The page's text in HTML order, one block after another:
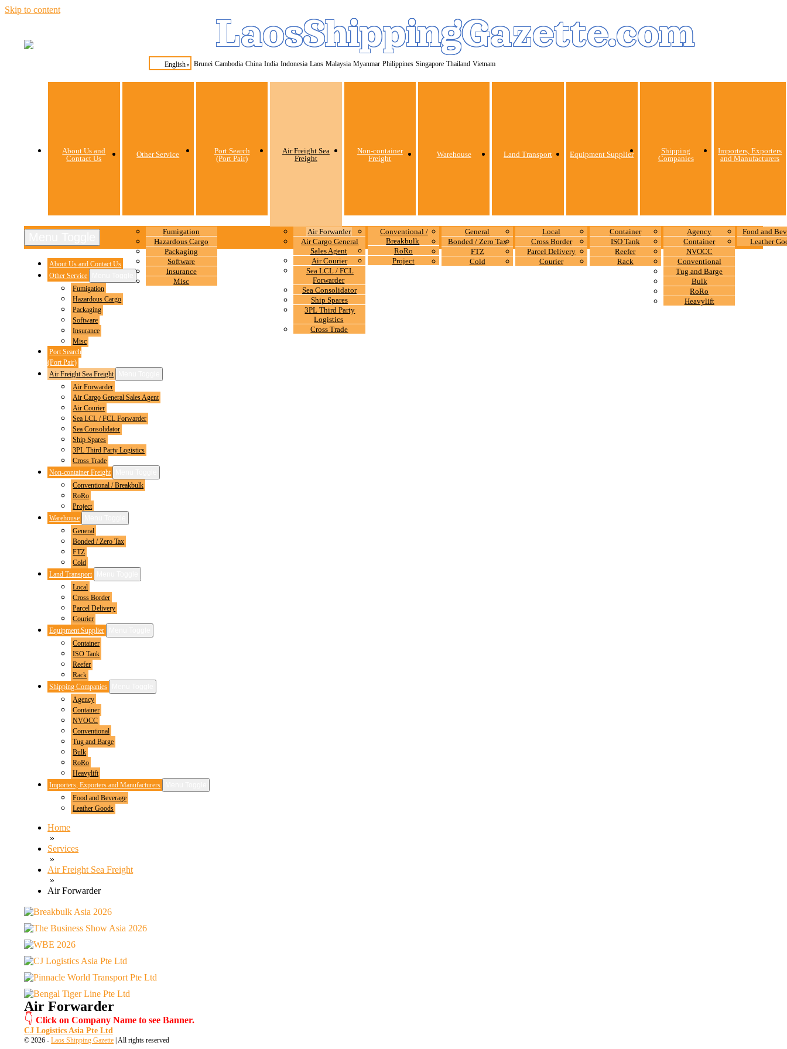
Skip to content
LaosShippingGazette.com
English▼ Brunei Cambodia China India Indonesia Laos Malaysia Myanmar Philippines Singapore Thailand Vietnam
About Us and
Contact Us
Other Service
Fumigation
Hazardous Cargo
Packaging
Software
Insurance
Misc
Port Search
(Port Pair)
Air Freight Sea
Freight
Air Forwarder
Air Cargo General
Sales Agent
Air Courier
Sea LCL / FCL
Forwarder
Sea Consolidator
Ship Spares
3PL Third Party
Logistics
Cross Trade
Non-container
Freight
Conventional /
Breakbulk
RoRo
Project
Warehouse
General
Bonded / Zero Tax
FTZ
Cold
Land Transport
Local
Cross Border
Parcel Delivery
Courier
Equipment Supplier
Container
ISO Tank
Reefer
Rack
Shipping
Companies
Agency
Container
NVOCC
Conventional
Tug and Barge
Bulk
RoRo
Heavylift
Importers, Exporters
and Manufacturers
Food and
Leather
About Us and Contact Us
Other Service
Fumigation
Hazardous Cargo
Packaging
Software
Insurance
Misc
Port Search
(Port Pair)
Air Freight Sea Freight
Air Forwarder
Air Cargo General Sales Agent
Air Courier
Sea LCL / FCL Forwarder
Sea Consolidator
Ship Spares
3PL Third Party Logistics
Cross Trade
Non-container Freight
Conventional / Breakbulk
RoRo
Project
Warehouse
General
Bonded / Zero Tax
FTZ
Cold
Land Transport
Local
Cross Border
Parcel Delivery
Courier
Equipment Supplier
Container
ISO Tank
Reefer
Rack
Shipping Companies
Agency
Container
NVOCC
Conventional
Tug and Barge
Bulk
RoRo
Heavylift
Importers, Exporters and Manufacturers
Food and Beverage
Leather Goods
Home
»
Services
»
Air Freight Sea Freight
»
Air Forwarder
Air Forwarder
👇 Click on Company Name to see Banner.
CJ Logistics Asia Pte Ltd
© 2026 -Laos Shipping Gazette | All rights reserved